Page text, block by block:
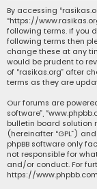
By accessing
“https://
following terms. If you
following terms then
change these at any
would be prudent to
of “rasikas.org” after
terms as they are
Our forums are powered
software”,
bulletin board solution
(hereinafter “GPL”)
phpBB software only
not responsible for
and/or conduct. For
https://